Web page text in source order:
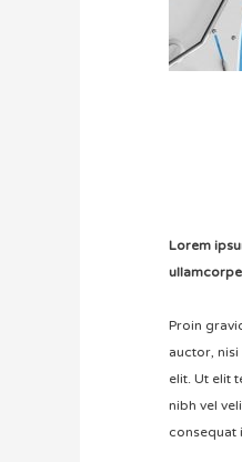
Lorem
Proin
auctor,
elit. Ut elit
nibh vel
consequat